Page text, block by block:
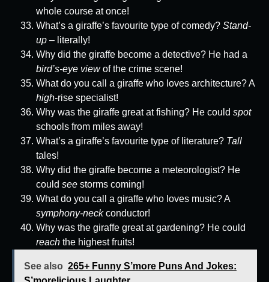
whole course at once!
What’s a giraffe’s favourite type of comedy? Stand-
up – literally!
Why did the giraffe become a detective? He had a
bird’s-eye viewof the crime scene!
What do you call a giraffe who loves architecture? A
high-rise specialist!
Why was the giraffe great at fishing? He could spot
schools from miles away!
What’s a giraffe’s favourite type of literature? Tall
tales!
Why did the giraffe become a meteorologist? He
could see storms coming!
What do you call a giraffe who loves music? A
symphony-neckconductor!
Why was the giraffe great at gardening? He could
reach the highest fruits!
See also 265+ Funny S’more Puns And Jokes: